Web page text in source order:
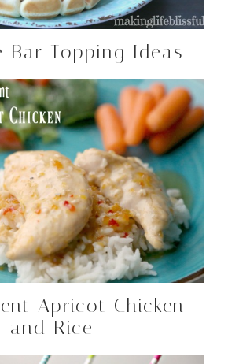
Bar Topping Ideas
Apricot Chicken
and Rice